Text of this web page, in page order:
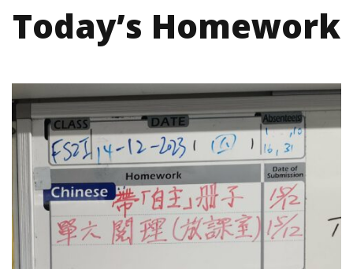
Today’s Homework